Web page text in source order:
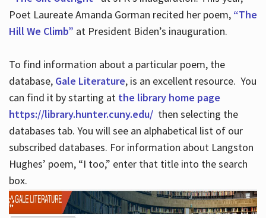
Poet Laureate Amanda Gorman recited her poem, “The
Hill We Climb” at President Biden’s inauguration.
To find information about a particular poem, the
database, Gale Literature, is an excellent resource. You
can find it by starting at the library home page
https://library.hunter.cuny.edu/ then selecting the
databases tab. You will see an alphabetical list of our
subscribed databases. For information about Langston
Hughes’ poem, “I too,” enter that title into the search
box.